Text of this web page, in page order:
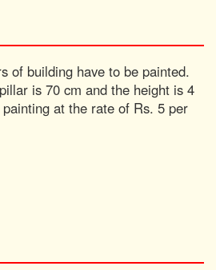
of building have to be painted.
is 70 cm and the height is 4
at the rate of Rs. 5 per